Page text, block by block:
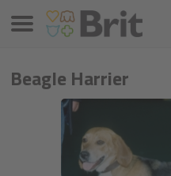
Beagle Harrier
Μενού